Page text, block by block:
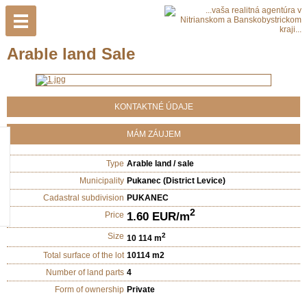
Arable land Sale
KONTAKTNÉ ÚDAJE
MÁM ZÁUJEM
Type Arable land / sale
Municipality Pukanec (District Levice)
Cadastral subdivision PUKANEC
Price 1.60 EUR/m2
Size 10 114 m2
Total surface of the lot 10114 m2
Number of land parts 4
Form of ownership Private